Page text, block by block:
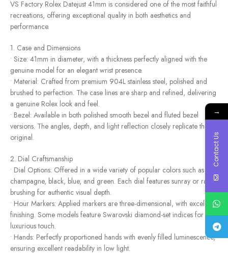
VS Factory Rolex Datejust 41mm is considered one of the most faithful
recreations, offering exceptional quality in both aesthetics and
performance.
1. Case and Dimensions
• Size: 41mm in diameter, with a thickness perfectly aligned with the
genuine model for an elegant wrist presence.
• Material: Crafted from premium 904L stainless steel, polished and
brushed to perfection. The case lines are sharp and refined, delivering
a genuine Rolex look and feel.
• Bezel: Available in both polished smooth bezel and fluted bezel
versions. The angles, depth, and light reflection closely replicate the
original.
2. Dial Craftsmanship
• Dial Options: Offered in a wide variety of popular colors such as
champagne, black, blue, and green. Each dial features sunray or radial
brushing for authentic visual depth.
• Hour Markers: Applied markers are three-dimensional, with excellent
finishing. Some models feature Swarovski diamond-set indices for a
luxurious touch.
• Hands: Perfectly proportioned hands with evenly filled luminescence,
ensuring excellent readability in low light.
→
Contact Us